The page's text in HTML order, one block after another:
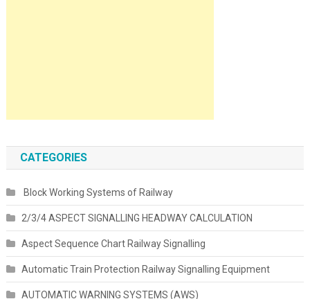
CATEGORIES
Block Working Systems of Railway
2/3/4 ASPECT SIGNALLING HEADWAY CALCULATION
Aspect Sequence Chart Railway Signalling
Automatic Train Protection Railway Signalling Equipment
AUTOMATIC WARNING SYSTEMS (AWS)